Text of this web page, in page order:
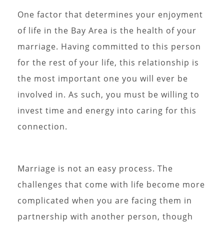
One factor that determines your enjoyment
of life in the Bay Area is the health of your
marriage. Having committed to this person
for the rest of your life, this relationship is
the most important one you will ever be
involved in. As such, you must be willing to
invest time and energy into caring for this
connection.
Marriage is not an easy process. The
challenges that come with life become more
complicated when you are facing them in
partnership with another person, though